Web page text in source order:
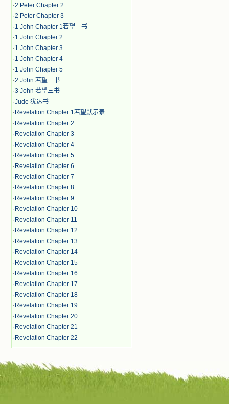
·2 Peter Chapter 2
·2 Peter Chapter 3
·1 John Chapter 1若望一书
·1 John Chapter 2
·1 John Chapter 3
·1 John Chapter 4
·1 John Chapter 5
·2 John 若望二书
·3 John 若望三书
·Jude 犹达书
· Revelation Chapter 1若望默示录
· Revelation Chapter 2
· Revelation Chapter 3
· Revelation Chapter 4
· Revelation Chapter 5
· Revelation Chapter 6
· Revelation Chapter 7
· Revelation Chapter 8
· Revelation Chapter 9
· Revelation Chapter 10
· Revelation Chapter 11
· Revelation Chapter 12
· Revelation Chapter 13
· Revelation Chapter 14
· Revelation Chapter 15
· Revelation Chapter 16
· Revelation Chapter 17
· Revelation Chapter 18
· Revelation Chapter 19
· Revelation Chapter 20
· Revelation Chapter 21
· Revelation Chapter 22